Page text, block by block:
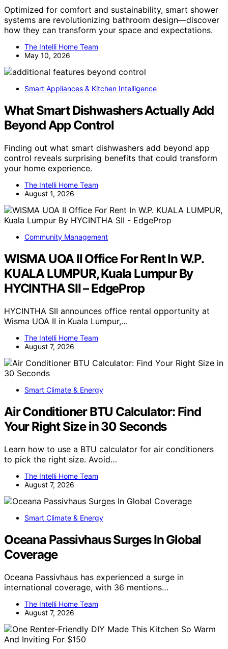
Optimized for comfort and sustainability, smart shower
systems are revolutionizing bathroom design—discover
how they can transform your space and expectations.
The Intelli Home Team
May 10, 2026
Smart Appliances & Kitchen Intelligence
What Smart Dishwashers Actually Add
Beyond App Control
Finding out what smart dishwashers add beyond app
control reveals surprising benefits that could transform
your home experience.
The Intelli Home Team
August 1, 2026
Community Management
WISMA UOA II Office For Rent In W.P.
KUALA LUMPUR, Kuala Lumpur By
HYCINTHA SII – EdgeProp
HYCINTHA SII announces office rental opportunity at
Wisma UOA II in Kuala Lumpur,…
The Intelli Home Team
August 7, 2026
Smart Climate & Energy
Air Conditioner BTU Calculator: Find
Your Right Size in 30 Seconds
Learn how to use a BTU calculator for air conditioners
to pick the right size. Avoid…
The Intelli Home Team
August 7, 2026
Smart Climate & Energy
Oceana Passivhaus Surges In Global
Coverage
Oceana Passivhaus has experienced a surge in
international coverage, with 36 mentions…
The Intelli Home Team
August 7, 2026